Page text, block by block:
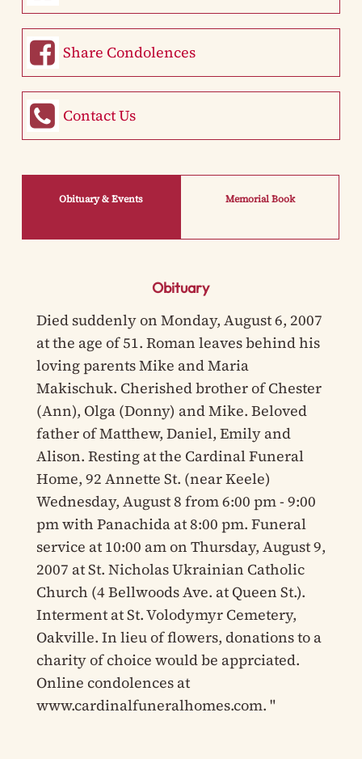
Share Condolences
Contact Us
Obituary & Events Memorial Book
Obituary
Died suddenly on Monday, August 6, 2007
at the age of 51. Roman leaves behind his
loving parents Mike and Maria
Makischuk. Cherished brother of Chester
(Ann), Olga (Donny) and Mike. Beloved
father of Matthew, Daniel, Emily and
Alison. Resting at the Cardinal Funeral
Home, 92 Annette St. (near Keele)
Wednesday, August 8 from 6:00 pm - 9:00
pm with Panachida at 8:00 pm. Funeral
service at 10:00 am on Thursday, August 9,
2007 at St. Nicholas Ukrainian Catholic
Church (4 Bellwoods Ave. at Queen St.).
Interment at St. Volodymyr Cemetery,
Oakville. In lieu of flowers, donations to a
charity of choice would be apprciated.
Online condolences at
www.cardinalfuneralhomes.com. "